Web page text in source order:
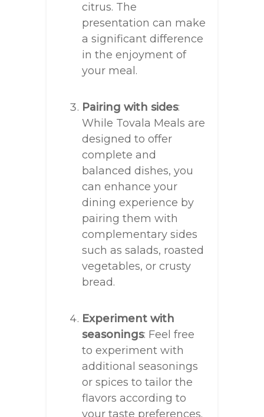
citrus. The
presentation can make
a significant difference
in the enjoyment of
your meal.
Pairing with sides:
While Tovala Meals are
designed to offer
complete and
balanced dishes, you
can enhance your
dining experience by
pairing them with
complementary sides
such as salads, roasted
vegetables, or crusty
bread.
Experiment with
seasonings: Feel free
to experiment with
additional seasonings
or spices to tailor the
flavors according to
your taste preferences.